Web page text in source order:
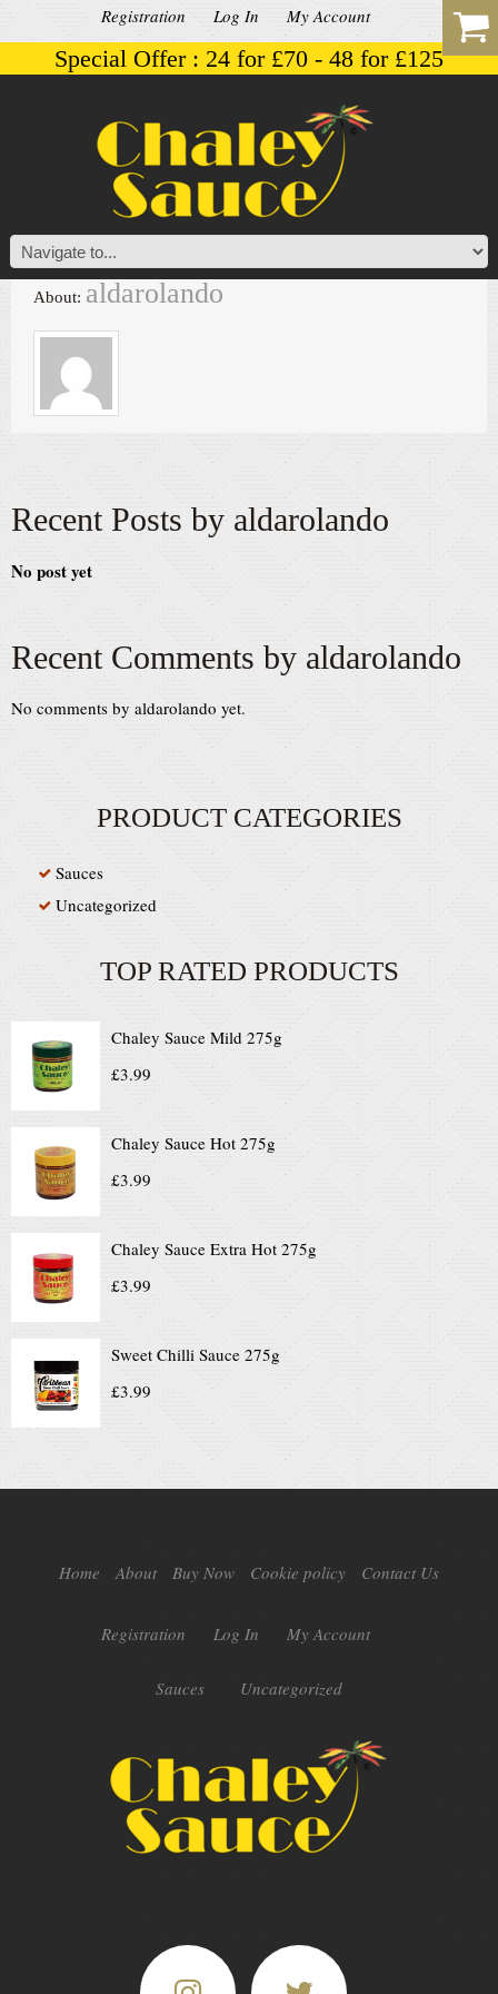
Registration Log In My Account
Special Offer : 24 for £70 - 48 for £125
About: aldarolando
Recent Posts by aldarolando
No post yet
Recent Comments by aldarolando
No comments by aldarolando yet.
PRODUCT CATEGORIES
Sauces
Uncategorized
TOP RATED PRODUCTS
Chaley Sauce Mild 275g
£3.99
Chaley Sauce Hot 275g
£3.99
Chaley Sauce Extra Hot 275g
£3.99
Sweet Chilli Sauce 275g
£3.99
Home About Buy Now Cookie policy Contact Us
Registration Log In My Account
Sauces Uncategorized